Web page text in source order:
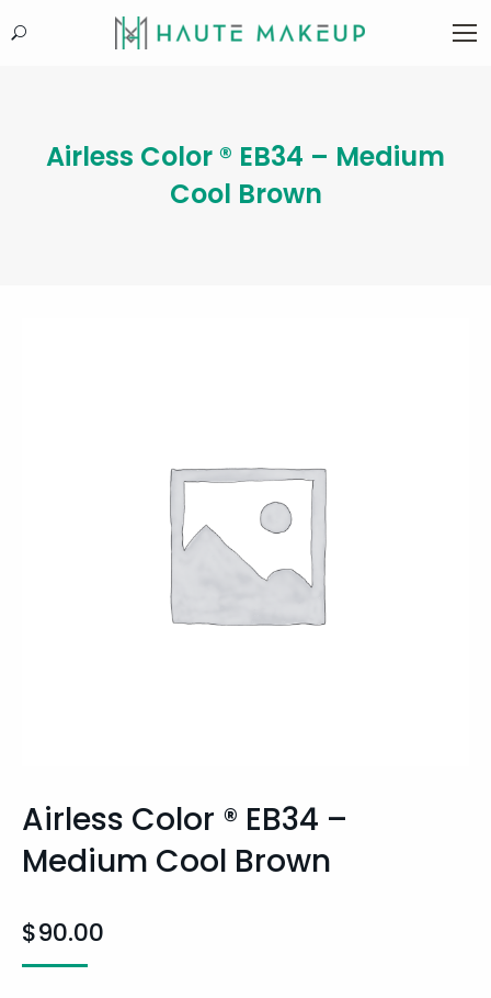
Search:
Airless Color ® EB34 – Medium
Cool Brown
Airless Color ® EB34 –
Medium Cool Brown
$90.00